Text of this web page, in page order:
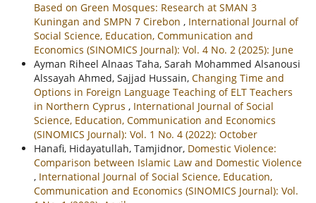
Based on Green Mosques: Research at SMAN 3
Kuningan and SMPN 7 Cirebon , International Journal of
Social Science, Education, Communication and
Economics (SINOMICS Journal): Vol. 4 No. 2 (2025): June
Ayman Riheel Alnaas Taha, Sarah Mohammed Alsanousi
Alssayah Ahmed, Sajjad Hussain, Changing Time and
Options in Foreign Language Teaching of ELT Teachers
in Northern Cyprus , International Journal of Social
Science, Education, Communication and Economics
(SINOMICS Journal): Vol. 1 No. 4 (2022): October
Hanafi, Hidayatullah, Tamjidnor, Domestic Violence:
Comparison between Islamic Law and Domestic Violence
, International Journal of Social Science, Education,
Communication and Economics (SINOMICS Journal): Vol.